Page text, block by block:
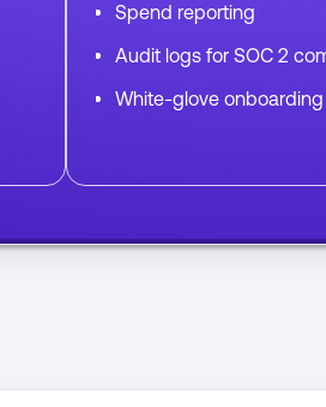
Spend reporting
Audit logs for SOC 2
White-glove